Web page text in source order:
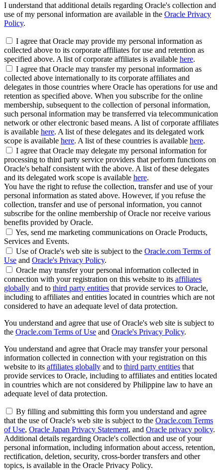
I understand that additional details regarding Oracle's collection and
use of my personal information are available in the Oracle Privacy
Policy.
I agree that Oracle may provide my personal information as
collected above to its corporate affiliates for use and retention as
specified above. A list of corporate affiliates is available here.
I agree that Oracle may transfer my personal information as
collected above internationally to its corporate affiliates and
delegates in those countries where Oracle has operations for use and
retention as specified above. When you subscribe for the online
membership, subsequent to the collection of personal information,
such personal information may be transferred via telecommunication
network or other electronic based means. A list of corporate affiliates
is available here. A list of these delegates and its delegated work
scope is available here. A list of these countries is available here.
I agree that Oracle may delegate my personal information for
processing to third party service providers that perform functions on
Oracle's behalf consistent with the above. A list of these delegates
and its delegated work scope is available here.
You have the right to refuse the collection, transfer and use of your
personal information as stated above. However, if you refuse the
collection, transfer and use of personal information, you cannot
subscribe for the online membership of Oracle nor receive various
benefits provided by Oracle.
Yes, send me marketing communications on Oracle Products,
Services and Events.
Use of Oracle's web site is subject to the Oracle.com Terms of
Use and Oracle's Privacy Policy.
Oracle may transfer your personal information collected in
connection with your registration on this website to its affiliates
globally and to third party entities that provide services to Oracle,
including to affiliates and entities located in countries which are not
considered to have an adequate level of data protection.
You understand and agree that use of Oracle's web site is subject to
the Oracle.com Terms of Use and Oracle's Privacy Policy.
You understand and agree that Oracle may transfer your personal
information collected in connection with your registration on this
website to its affiliates globally and to third party entities that
provide services to Oracle, including to affiliates and entities located
in countries which are not considered by Philippine law to have an
adequate level of data protection.
By filling and submitting this form you understand and agree
that the use of Oracle's web site is subject to the Oracle.com Terms
of Use, Oracle Japan Privacy Statement, and Oracle privacy policy.
Additional details regarding Oracle's collection and use of your
personal information, including information about access, retention,
rectification, deletion, security, cross-border transfers and other
topics, is available in the Oracle Privacy Policy.